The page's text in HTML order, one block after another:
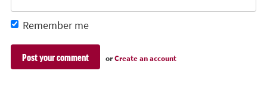
Remember me
orCreate an account